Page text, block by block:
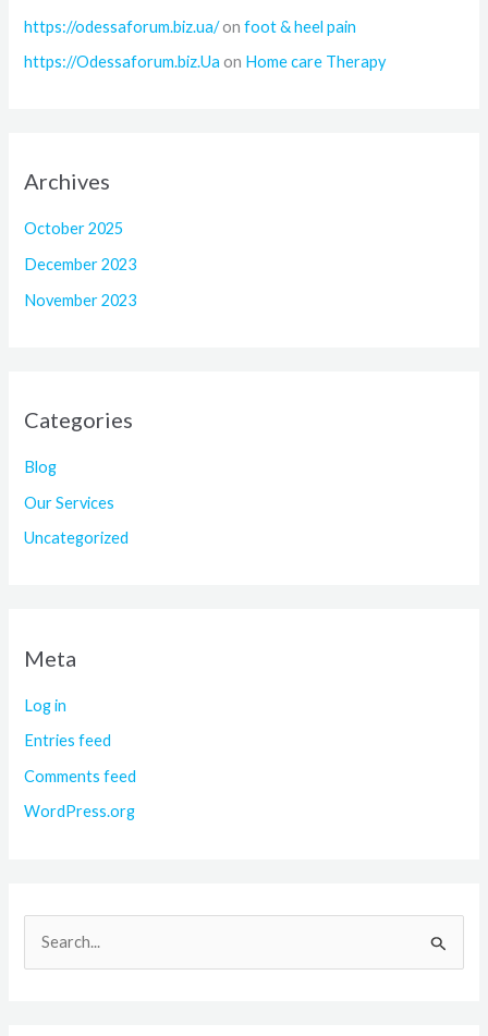
https://odessaforum.biz.ua/onfoot & heel pain
https://Odessaforum.biz.Ua on Home care Therapy
Archives
October 2025
December 2023
November 2023
Categories
Blog
Our Services
Uncategorized
Meta
Log in
Entries feed
Comments feed
WordPress.org